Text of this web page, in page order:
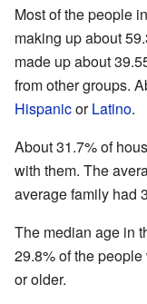
Most of the people
making up about
made up about
from other groups.
HispanicorLatino.
About 31.7% of
with them. The
average family had
The median age in
29.8% of the
or older.